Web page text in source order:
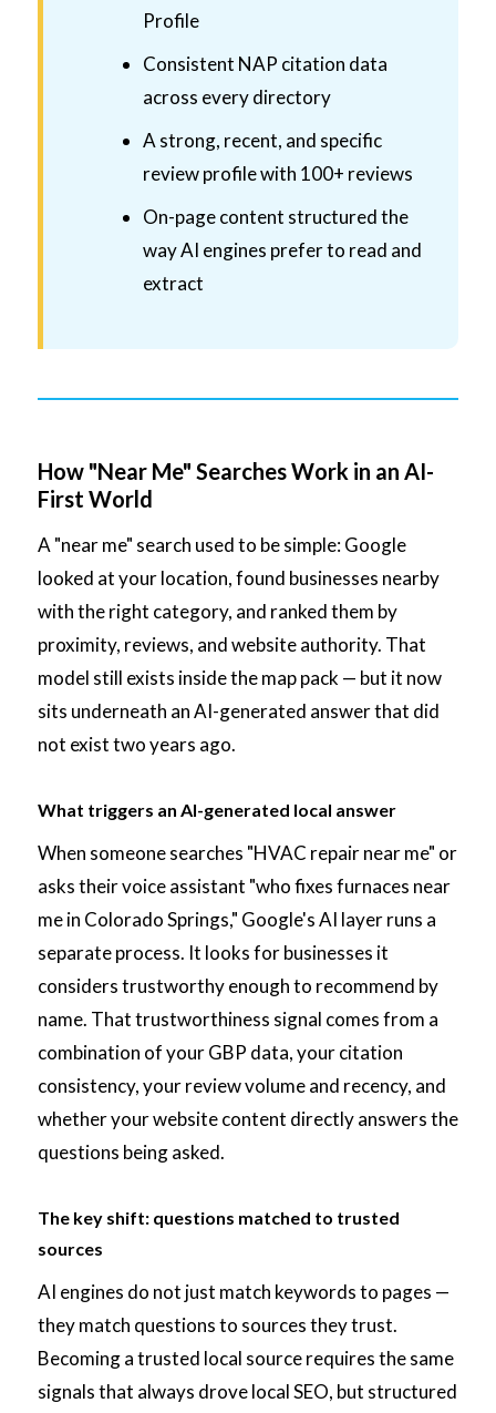
Profile
Consistent NAP citation data
across every directory
A strong, recent, and specific
review profile with 100+ reviews
On-page content structured the
way AI engines prefer to read and
extract
How "Near Me" Searches Work in an AI-
First World
A "near me" search used to be simple: Google
looked at your location, found businesses nearby
with the right category, and ranked them by
proximity, reviews, and website authority. That
model still exists inside the map pack — but it now
sits underneath an AI-generated answer that did
not exist two years ago.
What triggers an AI-generated local answer
When someone searches "HVAC repair near me" or
asks their voice assistant "who fixes furnaces near
me in Colorado Springs," Google's AI layer runs a
separate process. It looks for businesses it
considers trustworthy enough to recommend by
name. That trustworthiness signal comes from a
combination of your GBP data, your citation
consistency, your review volume and recency, and
whether your website content directly answers the
questions being asked.
The key shift: questions matched to trusted
sources
AI engines do not just match keywords to pages —
they match questions to sources they trust.
Becoming a trusted local source requires the same
signals that always drove local SEO, but structured